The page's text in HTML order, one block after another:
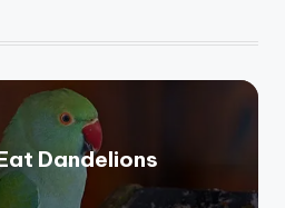
Dandelions